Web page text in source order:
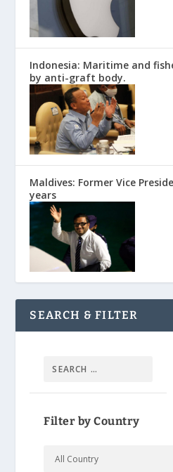
Indonesia: Maritime and
by anti-graft body.
Maldives: Former Vice
years
SEARCH & FILTER
Filter by Country